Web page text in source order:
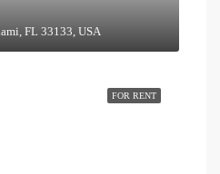
FL 33133, USA
FOR RENT